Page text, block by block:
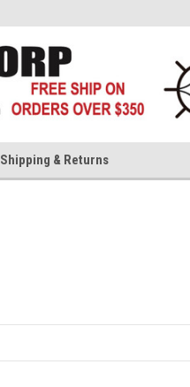
Shipping & Returns